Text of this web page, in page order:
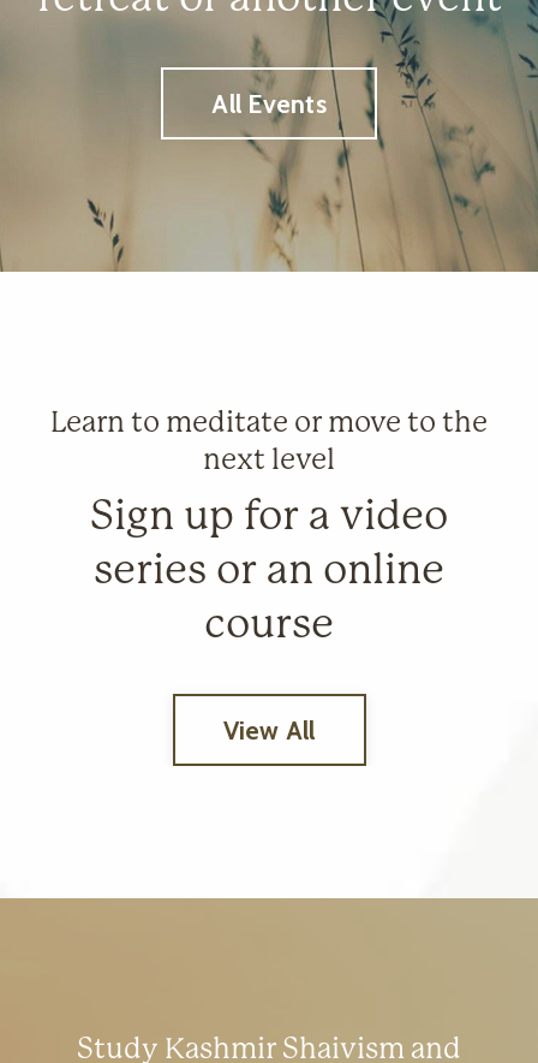
All Events
Learn to meditate or move to the
next level
Sign up for a video
series or an online
course
View All
Study Kashmir Shaivism and